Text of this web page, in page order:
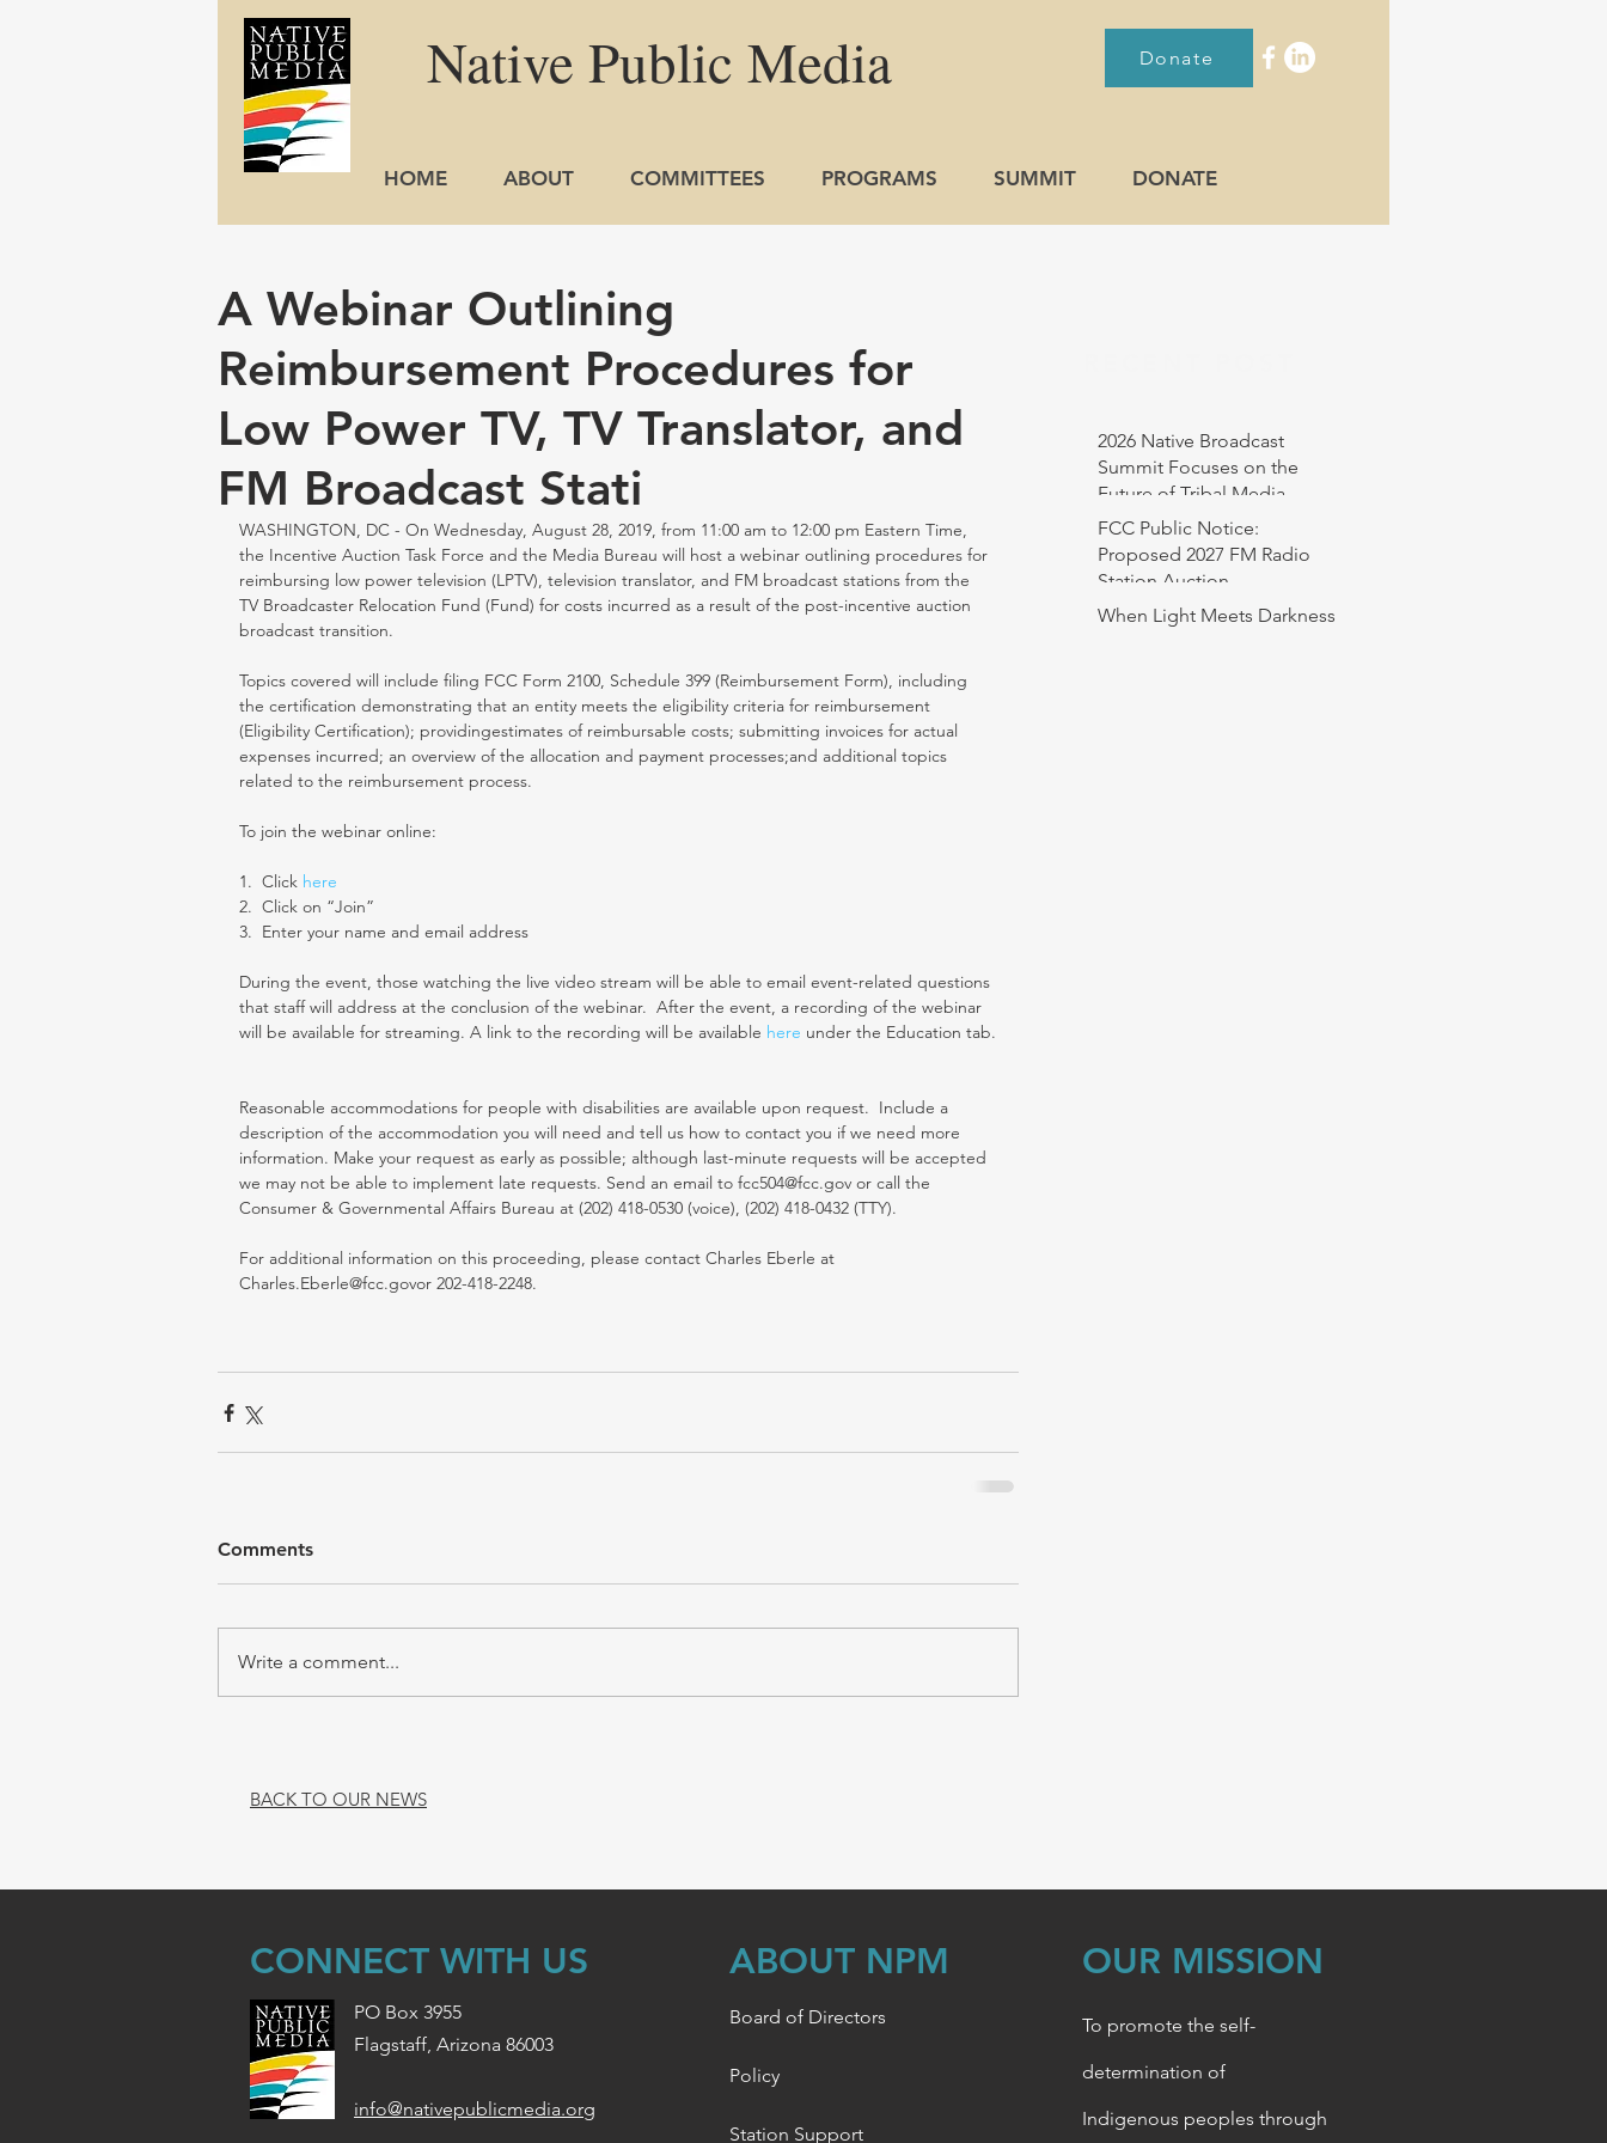
Native Public Media Donate
HOME ABOUT COMMITTEES PROGRAMS SUMMIT DONATE
A Webinar Outlining
Reimbursement Procedures for
Low Power TV, TV Translator, and
FM Broadcast Stati
WASHINGTON, DC - On Wednesday, August 28, 2019, from 11:00 am to 12:00 pm Eastern Time,
the Incentive Auction Task Force and the Media Bureau will host a webinar outlining procedures for
reimbursing low power television (LPTV), television translator, and FM broadcast stations from the
TV Broadcaster Relocation Fund (Fund) for costs incurred as a result of the post-incentive auction
broadcast transition.
Topics covered will include filing FCC Form 2100, Schedule 399 (Reimbursement Form), including
the certification demonstrating that an entity meets the eligibility criteria for reimbursement
(Eligibility Certification); providingestimates of reimbursable costs; submitting invoices for actual
expenses incurred; an overview of the allocation and payment processes;and additional topics
related to the reimbursement process.
To join the webinar online:
1.  Click here
2.  Click on “Join”
3.  Enter your name and email address
During the event, those watching the live video stream will be able to email event-related questions
that staff will address at the conclusion of the webinar.  After the event, a recording of the webinar
will be available for streaming. A link to the recording will be available here under the Education tab.
Reasonable accommodations for people with disabilities are available upon request.  Include a
description of the accommodation you will need and tell us how to contact you if we need more
information. Make your request as early as possible; although last-minute requests will be accepted
we may not be able to implement late requests. Send an email to fcc504@fcc.gov or call the
Consumer & Governmental Affairs Bureau at (202) 418-0530 (voice), (202) 418-0432 (TTY).
For additional information on this proceeding, please contact Charles Eberle at
Charles.Eberle@fcc.govor 202-418-2248.
Comments
Write a comment...
2026 Native Broadcast
Summit Focuses on the
Future of Tribal Media
FCC Public Notice:
Proposed 2027 FM Radio
Station Auction
When Light Meets Darkness
BACK TO OUR NEWS
CONNECT WITH US
PO Box 3955
Flagstaff, Arizona 86003
info@nativepublicmedia.org
ABOUT NPM
Board of Directors
Policy
Station Support
OUR MISSION
To promote the self-
determination of
Indigenous peoples through